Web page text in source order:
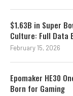
$1.63B in Super
Culture: Full Data
February 15, 2026
Epomaker HE30
Born for Gaming